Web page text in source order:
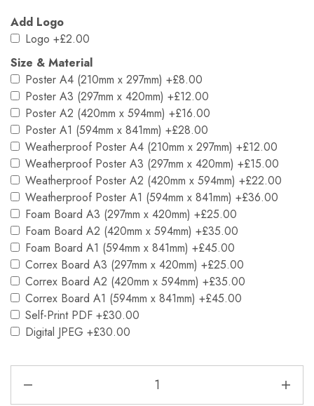
Add Logo
Logo +£2.00
Size & Material
Poster A4 (210mm x 297mm) +£8.00
Poster A3 (297mm x 420mm) +£12.00
Poster A2 (420mm x 594mm) +£16.00
Poster A1 (594mm x 841mm) +£28.00
Weatherproof Poster A4 (210mm x 297mm) +£12.00
Weatherproof Poster A3 (297mm x 420mm) +£15.00
Weatherproof Poster A2 (420mm x 594mm) +£22.00
Weatherproof Poster A1 (594mm x 841mm) +£36.00
Foam Board A3 (297mm x 420mm) +£25.00
Foam Board A2 (420mm x 594mm) +£35.00
Foam Board A1 (594mm x 841mm) +£45.00
Correx Board A3 (297mm x 420mm) +£25.00
Correx Board A2 (420mm x 594mm) +£35.00
Correx Board A1 (594mm x 841mm) +£45.00
Self-Print PDF +£30.00
Digital JPEG +£30.00